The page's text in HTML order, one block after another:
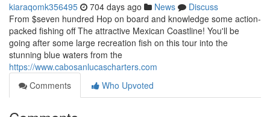
kiaraqomk356495 704 days ago News
Discuss
From $seven hundred Hop on board and knowledge some action-
packed fishing off The attractive Mexican Coastline! You'll be
going after some large recreation fish on this tour into the
stunning blue waters from the
https://www.cabosanlucascharters.com
Comments
Who Upvoted